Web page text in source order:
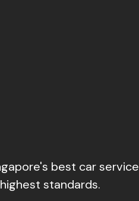
best car service
standards.